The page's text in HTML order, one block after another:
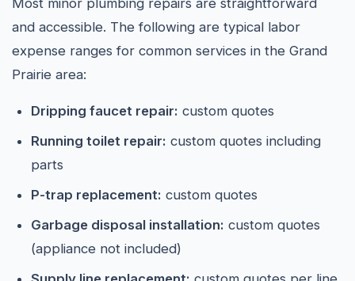
Most minor plumbing repairs are straightforward
and accessible. The following are typical labor
expense ranges for common services in the Grand
Prairie area:
Dripping faucet repair: custom quotes
Running toilet repair: custom quotes including
parts
P-trap replacement: custom quotes
Garbage disposal installation: custom quotes
(appliance not included)